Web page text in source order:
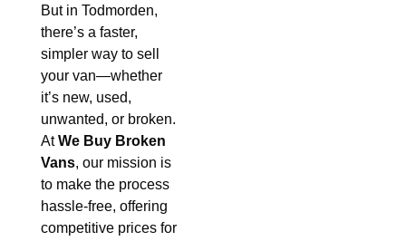
But in Todmorden,
there’s a faster,
simpler way to sell
your van—whether
it’s new, used,
unwanted, or broken.
AtWe Buy Broken
Vans, our mission is
to make the process
hassle-free, offering
competitive prices for